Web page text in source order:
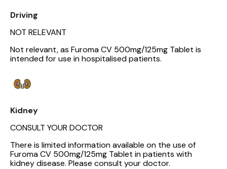
Driving
NOT RELEVANT
Not relevant, as Furoma CV 500mg/125mg Tablet is
intended for use in hospitalised patients.
Kidney
CONSULT YOUR DOCTOR
There is limited information available on the use of
Furoma CV 500mg/125mg Tablet in patients with
kidney disease. Please consult your doctor.